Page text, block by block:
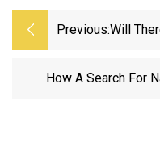
Previous:Will
Public
How A Search For